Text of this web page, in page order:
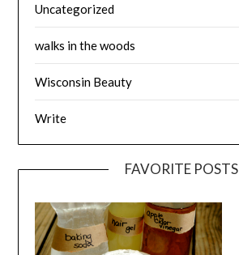
Uncategorized
walks in the woods
Wisconsin Beauty
Write
FAVORITE POSTS